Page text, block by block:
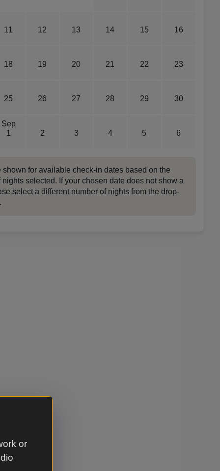
or
11 12 13 14 15 16
18 19 20 21 22 23
25 26 27 28 29 30
Sep
1
2 3 4 5 6
shown for available check-in dates based on the
nights selected. If your chosen date does not show a
select a different number of nights from the drop-